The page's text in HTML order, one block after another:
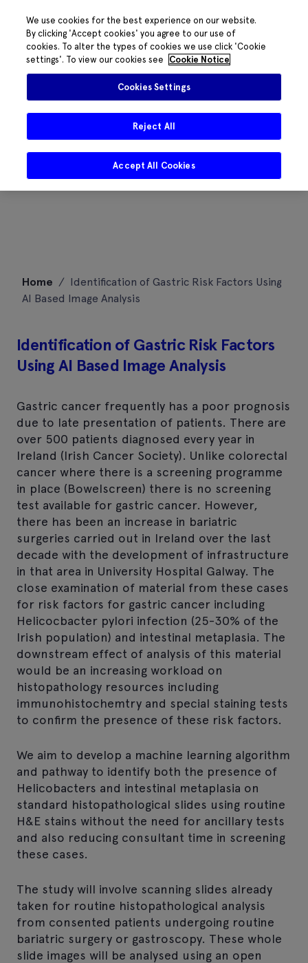
content
Home / Identification of Gastric Risk Factors Using
AI Based Image Analysis
Identification of Gastric Risk Factors
Using AI Based Image Analysis
Gastric cancer frequently has a poor prognosis
due to late presentation of patients. There are
over 500 patients diagnosed every year in
Ireland (Irish Cancer Society). Unlike colorectal
cancer where there is a screening programme
in place (Bowelscreen) there is no screening
test available for gastric cancer. However,
there has been an increase in bariatric
surgeries carried out in Ireland over the last
decade with the development of infrastructure
in that area in University Hospital Galway. The
close examination of material from these cases
for risk factors for gastric cancer including
Helicocbacter pylori infection (25-30% of the
Irish population) and intestinal metaplasia. The
downstream effect of analysis of this material
would be an increasing workload on
histopathology resources including
immunohistochemtry and special staining tests
to confirm the presence of these risk factors.
We aim to develop a machine learning algorithm
and pathway to identify both the presence of
Helicobacters and intestinal metaplasia on
standard histopathological slides using routine
H&E stains without the need for ancillary tests
and also reducing consultant time in screening
these cases.
The study will involve scanning slides already
taken for routine histopathological analysis
from consented patients undergoing routine
bariatric surgery or gastroscopy. These whole
slide images will be analysed using an open
We use cookies for the best experience on our website.
By clicking 'Accept cookies' you agree to our use of
cookies. To alter the types of cookies we use click 'Cookie
settings'. To view our cookies see
Cookie Notice
Cookies Settings
Reject All
Accept All Cookies